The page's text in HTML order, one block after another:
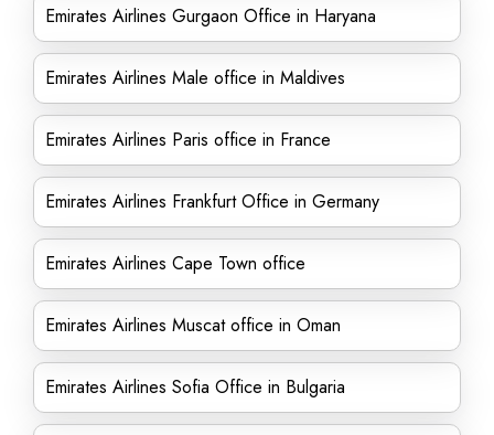
Emirates Airlines Gurgaon Office in Haryana
Emirates Airlines Male office in Maldives
Emirates Airlines Paris office in France
Emirates Airlines Frankfurt Office in Germany
Emirates Airlines Cape Town office
Emirates Airlines Muscat office in Oman
Emirates Airlines Sofia Office in Bulgaria